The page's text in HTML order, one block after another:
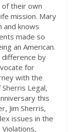
of their own
mission. Mary
and knows
made so
an American.
by
for
with the
Legal,
this
Jim Sherris,
issues in the